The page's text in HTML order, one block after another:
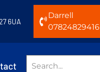
6UA
Darrell
07824829416